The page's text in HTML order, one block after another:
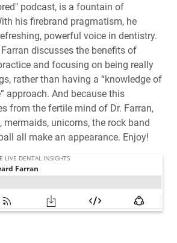
podcast, is a fountain of
his firebrand pragmatism, he
powerful voice in dentistry.
discusses the benefits of
and focusing on being really
rather than having a “knowledge of
approach. And because this
from the fertile mind of Dr. Farran,
mermaids, unicorns, the rock band
all make an appearance. Enjoy!